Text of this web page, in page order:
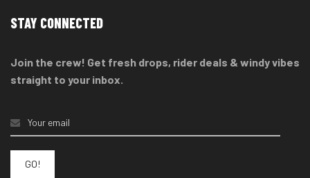
STAY CONNECTED
Join the crew! Get fresh drops, rider deals & windy vibes
straight to your inbox.